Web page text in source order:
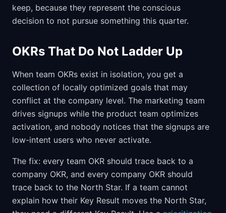
keep, because they represent the conscious
decision to not pursue something this quarter.
OKRs That Do Not Ladder Up
When team OKRs exist in isolation, you get a
collection of locally optimized goals that may
conflict at the company level. The marketing team
drives signups while the product team optimizes
activation, and nobody notices that the signups are
low-intent users who never activate.
The fix: every team OKR should trace back to a
company OKR, and every company OKR should
trace back to the North Star. If a team cannot
explain how their Key Result moves the North Star,